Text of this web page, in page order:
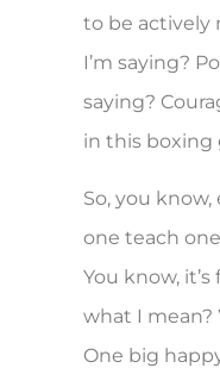
to be actively
I’m saying?
saying?
in this boxing
So, you
one teach
You know,
what I mean?
One big